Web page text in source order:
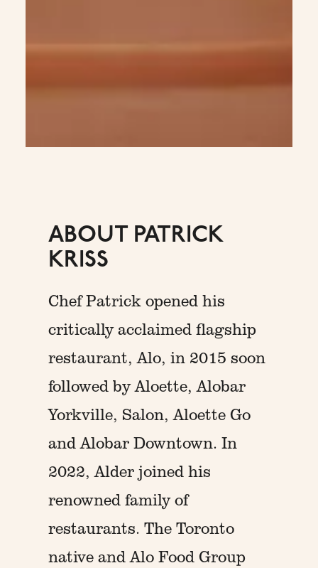
ABOUT PATRICK
KRISS
Chef Patrick opened his
critically acclaimed flagship
restaurant, Alo, in 2015 soon
followed by Aloette, Alobar
Yorkville, Salon, Aloette Go
and Alobar Downtown. In
2022, Alder joined his
renowned family of
restaurants. The Toronto
native and Alo Food Group